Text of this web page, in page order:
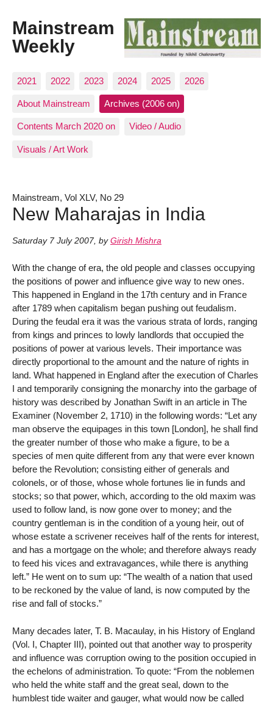
Mainstream
Weekly
2021 2022 2023 2024 2025 2026
About Mainstream Archives (2006 on)
Contents March 2020 on Video / Audio
Visuals / Art Work
Mainstream, Vol XLV, No 29
New Maharajas in India
Saturday 7 July 2007, by Girish Mishra
With the change of era, the old people and classes occupying
the positions of power and influence give way to new ones.
This happened in England in the 17th century and in France
after 1789 when capitalism began pushing out feudalism.
During the feudal era it was the various strata of lords, ranging
from kings and princes to lowly landlords that occupied the
positions of power at various levels. Their importance was
directly proportional to the amount and the nature of rights in
land. What happened in England after the execution of Charles
I and temporarily consigning the monarchy into the garbage of
history was described by Jonathan Swift in an article in The
Examiner (November 2, 1710) in the following words: “Let any
man observe the equipages in this town [London], he shall find
the greater number of those who make a figure, to be a
species of men quite different from any that were ever known
before the Revolution; consisting either of generals and
colonels, or of those, whose whole fortunes lie in funds and
stocks; so that power, which, according to the old maxim was
used to follow land, is now gone over to money; and the
country gentleman is in the condition of a young heir, out of
whose estate a scrivener receives half of the rents for interest,
and has a mortgage on the whole; and therefore always ready
to feed his vices and extravagances, while there is anything
left.” He went on to sum up: “The wealth of a nation that used
to be reckoned by the value of land, is now computed by the
rise and fall of stocks.”
Many decades later, T. B. Macaulay, in his History of England
(Vol. I, Chapter III), pointed out that another way to prosperity
and influence was corruption owing to the position occupied in
the echelons of administration. To quote: “From the noblemen
who held the white staff and the great seal, down to the
humblest tide waiter and gauger, what would now be called